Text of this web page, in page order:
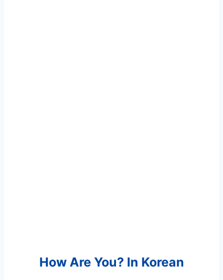
How Are You? In Korean